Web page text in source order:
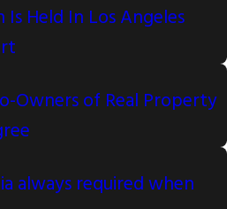
Held In Los Angeles
Owners of Real Property
always required when